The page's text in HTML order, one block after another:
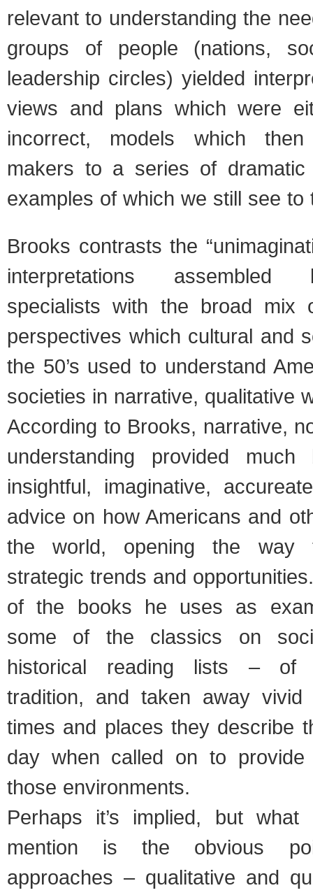
relevant to understanding the
groups of people (nations,
leadership circles) yielded
views and plans which were
incorrect, models which
makers to a series of
examples of which we still see to
Brooks contrasts the
interpretations
specialists with the broad mix
perspectives which cultural and
the 50’s used to understand
societies in narrative, qualitative
According to Brooks, narrative,
understanding provided
insightful, imaginative,
advice on how Americans and
the world, opening the way
strategic trends and
of the books he uses as
some of the classics on
historical reading lists – of
tradition, and taken away
times and places they describe
day when called on to provide
those environments.
Perhaps it’s implied, but what
mention is the obvious
approaches – qualitative and